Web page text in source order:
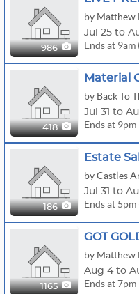
986
Jul 25 to
Ends at 9am
418
Jul 31 to
Ends at 9pm
186
Jul 31 to
Ends at 5pm
1165
Aug 4 to
Ends at